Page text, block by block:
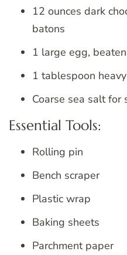
12 ounces dark
batons
1 large egg,
1 tablespoon
Coarse sea salt
Essential Tools:
Rolling pin
Bench scraper
Plastic wrap
Baking sheets
Parchment paper